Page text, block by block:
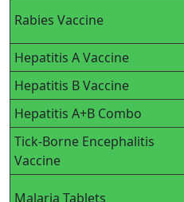
Rabies Vaccine
Hepatitis A Vaccine
Hepatitis B Vaccine
Hepatitis A+B Combo
Tick-Borne Encephalitis
Vaccine
Malaria Tablets